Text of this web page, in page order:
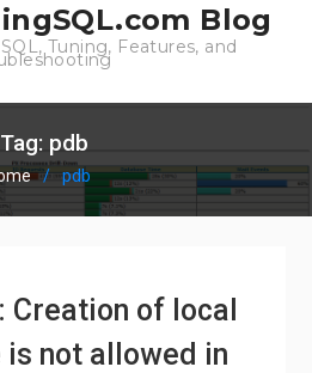
Blog
Tuning, Features, and
Tag: pdb
pdb
Creation of local
not allowed in